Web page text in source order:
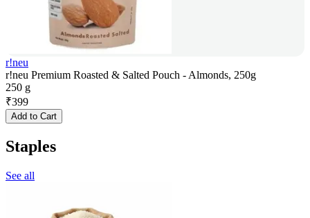
r!neu
r!neu Premium Roasted & Salted Pouch - Almonds, 250g
250 g
₹399
Add to Cart
Staples
See all